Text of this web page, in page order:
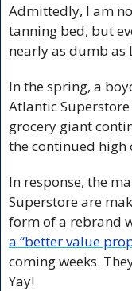
Admittedly, I am
tanning bed, but
nearly as dumb as
In the spring, a
Atlantic
grocery giant
the continued high
In response, the
Superstore are
form of a rebrand
a “better value
coming weeks.
Yay!